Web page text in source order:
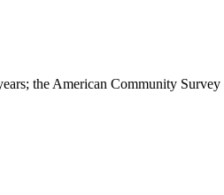
the American Community